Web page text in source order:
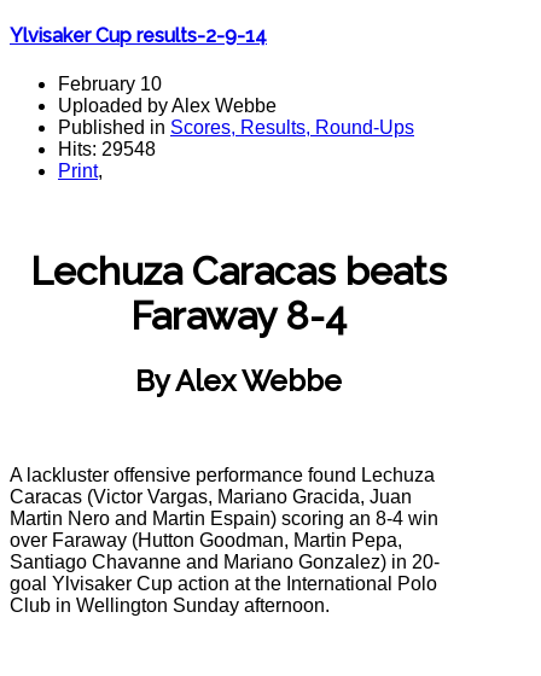
Ylvisaker Cup results-2-9-14
February 10
Uploaded by Alex Webbe
Published in Scores, Results, Round-Ups
Hits: 29548
Print,
Lechuza Caracas beats
Faraway 8-4
By Alex Webbe
A lackluster offensive performance found Lechuza
Caracas (Victor Vargas, Mariano Gracida, Juan
Martin Nero and Martin Espain) scoring an 8-4 win
over Faraway (Hutton Goodman, Martin Pepa,
Santiago Chavanne and Mariano Gonzalez) in 20-
goal Ylvisaker Cup action at the International Polo
Club in Wellington Sunday afternoon.